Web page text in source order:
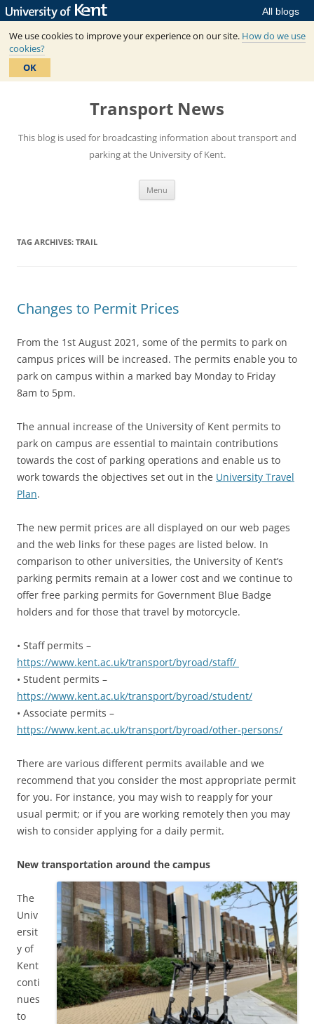
All blogs
We use cookies to improve your experience on our site. How do we use
cookies?
OK
Skip
Transport News
This blog is used for broadcasting information about transport and
parking at the University of Kent.
Menu
TAG ARCHIVES: TRAIL
Changes to Permit Prices
From the 1st August 2021, some of the permits to park on
campus prices will be increased. The permits enable you to
park on campus within a marked bay Monday to Friday
8am to 5pm.
The annual increase of the University of Kent permits to
park on campus are essential to maintain contributions
towards the cost of parking operations and enable us to
work towards the objectives set out in the University Travel
Plan.
The new permit prices are all displayed on our web pages
and the web links for these pages are listed below. In
comparison to other universities, the University of Kent’s
parking permits remain at a lower cost and we continue to
offer free parking permits for Government Blue Badge
holders and for those that travel by motorcycle.
• Staff permits –
https://www.kent.ac.uk/transport/byroad/staff/
• Student permits –
https://www.kent.ac.uk/transport/byroad/student/
• Associate permits –
https://www.kent.ac.uk/transport/byroad/other-persons/
There are various different permits available and we
recommend that you consider the most appropriate permit
for you. For instance, you may wish to reapply for your
usual permit; or if you are working remotely then you may
wish to consider applying for a daily permit.
New transportation around the campus
The
Univ
ersit
y of
Kent
conti
nues
to